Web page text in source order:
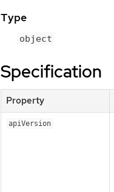
Type
object
Specification
Property
apiVersion